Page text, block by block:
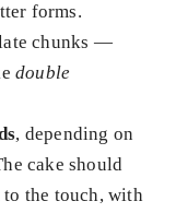
forms.
chunks —
double
, depending on
cake should
the touch, with